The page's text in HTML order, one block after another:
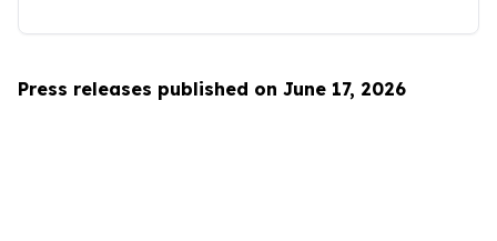
Press releases published on June 17, 2026